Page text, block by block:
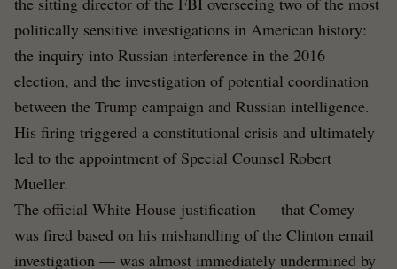
politically sensitive investigations in American history:
the inquiry into Russian interference in the 2016
election, and the investigation of potential coordination
between the Trump campaign and Russian intelligence.
His firing triggered a constitutional crisis and ultimately
led to the appointment of Special Counsel Robert
Mueller.
The official White House justification — that Comey
was fired based on his mishandling of the Clinton email
investigation — was almost immediately undermined by